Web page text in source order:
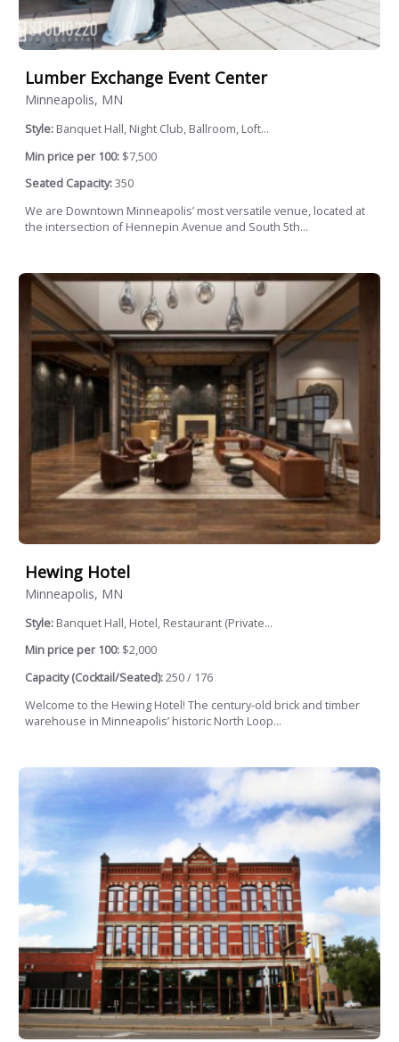
Lumber Exchange Event Center
Minneapolis, MN
Style: Banquet Hall, Night Club, Ballroom, Loft...
Min price per 100: $7,500
Seated Capacity:350
We are Downtown Minneapolis’ most versatile venue, located at
the intersection of Hennepin Avenue and South 5th...
Hewing Hotel
Minneapolis, MN
Style: Banquet Hall, Hotel, Restaurant (Private...
Min price per 100: $2,000
Capacity (Cocktail/Seated):250 / 176
Welcome to the Hewing Hotel! The century-old brick and timber
warehouse in Minneapolis’ historic North Loop...